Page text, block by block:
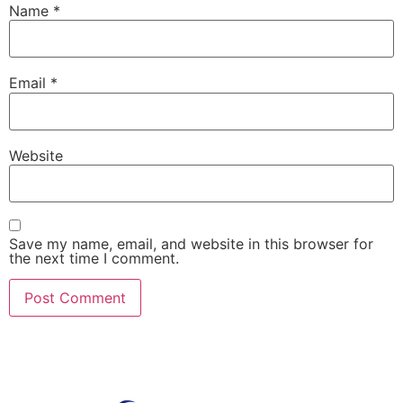
Name *
Email *
Website
Save my name, email, and website in this browser for
the next time I comment.